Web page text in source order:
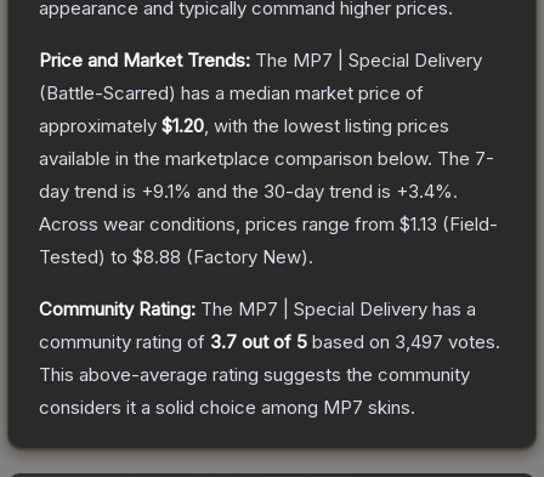
appearance and typically command higher prices.
Price and Market Trends: The MP7 | Special Delivery
(Battle-Scarred) has a median market price of
approximately $1.20 , with the lowest listing prices
available in the marketplace comparison below. The 7-
day trend is +9.1% and the 30-day trend is +3.4%.
Across wear conditions, prices range from $1.13 (Field-
Tested) to $8.88 (Factory New).
Community Rating: The MP7 | Special Delivery has a
community rating of 3.7 out of 5 based on 3,497 votes.
This above-average rating suggests the community
considers it a solid choice among MP7 skins.